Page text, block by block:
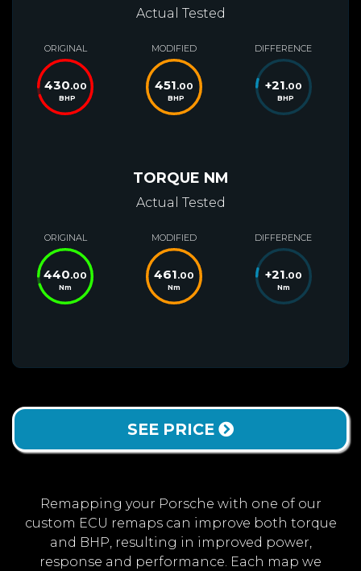
Actual Tested
ORIGINAL
430.00
BHP
MODIFIED
451.00
BHP
DIFFERENCE
+21.00
BHP
TORQUE NM
Actual Tested
ORIGINAL
440.00
Nm
MODIFIED
461.00
Nm
DIFFERENCE
+21.00
Nm
SEE PRICE
Remapping your Porsche with one of our
custom ECU remaps can improve both torque
and BHP, resulting in improved power,
response and performance. Each map we